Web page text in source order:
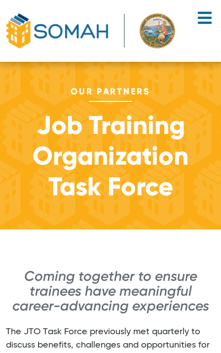
OUR PARTNERS
Job Training
Organization
Task Force
Coming together to ensure
trainees have meaningful
career-advancing experiences
The JTO Task Force previously met quarterly to
discuss benefits, challenges and opportunities for